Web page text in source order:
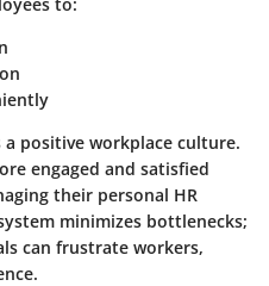
positive workplace culture.
engaged and satisfied
their personal HR
minimizes bottlenecks;
can frustrate workers,